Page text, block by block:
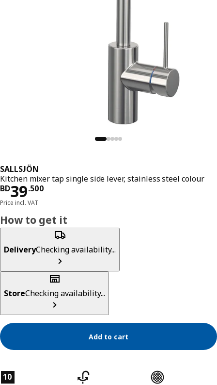
SALLSJÖN
Kitchen mixer tap single side lever, stainless steel colour
BD39.500
Price BD 39.500
Price incl. VAT
How to get it
DeliveryChecking availability...
StoreChecking availability...
Add to cart
Product features
10